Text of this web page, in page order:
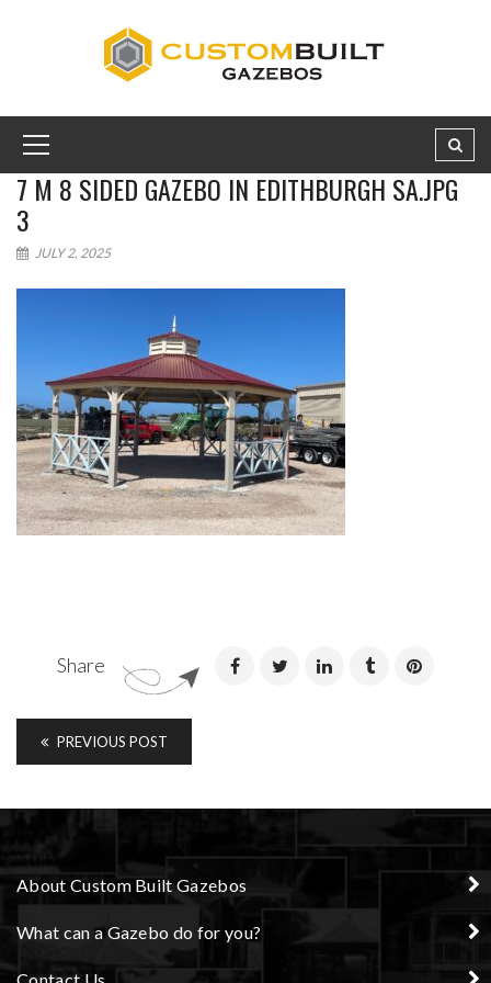
7 M 8 SIDED GAZEBO IN EDITHBURGH SA.JPG
3
JULY 2, 2025
Share
PREVIOUS POST
About Custom Built Gazebos
What can a Gazebo do for you?